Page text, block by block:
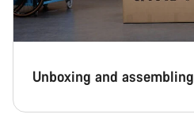
Unboxing and assembling